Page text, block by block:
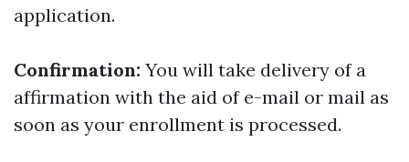
application.
Confirmation: You will take delivery of a
affirmation with the aid of e-mail or mail as
soon as your enrollment is processed.